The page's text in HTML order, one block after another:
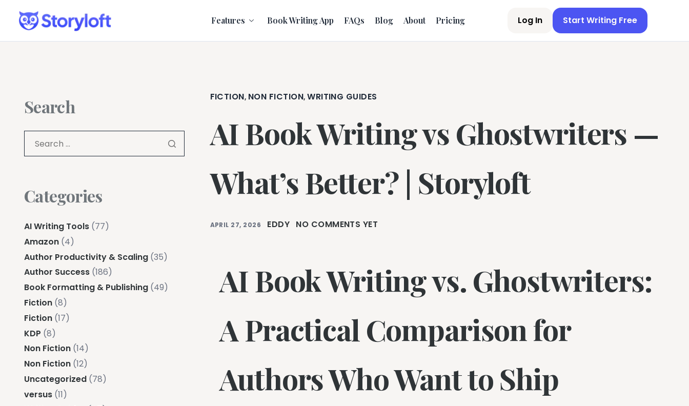
Features Book Writing App FAQs Blog About Pricing Log In Start Writing Free
FICTION, NON FICTION,WRITING GUIDES
AI Book Writing vs Ghostwriters —
What’s Better? | Storyloft
APRIL 27, 2026 EDDY NO COMMENTS YET
AI Book Writing vs. Ghostwriters:
A Practical Comparison for
Authors Who Want to Ship
Search
Categories
AI Writing Tools (77)
Amazon (4)
Author Productivity & Scaling (35)
Author Success (186)
Book Formatting & Publishing (49)
Fiction (8)
Fiction (17)
KDP (8)
Non Fiction (14)
Non Fiction (12)
Uncategorized (78)
versus (11)